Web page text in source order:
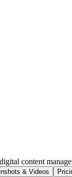
content
& Videos